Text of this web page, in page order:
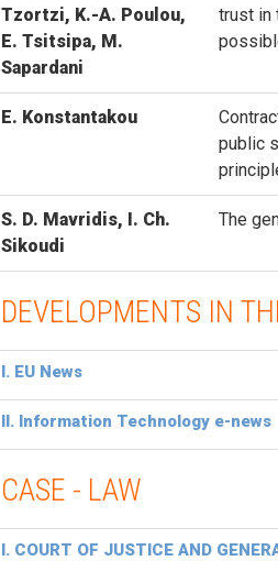
Tzortzi, K.-A. Poulou,
E. Tsitsipa, M.
Sapardani
trust in
Ε. Konstantakou
public
S. D. Mavridis, Ι. Ch.
Sikoudi
The
DEVELOPMENTS IN
I. EU News
II. Information Technology e-news
CASE - LAW
Ι. COURT OF JUSTICE AND